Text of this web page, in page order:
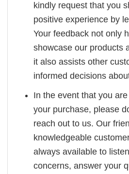
kindly request that you
positive experience by
Your feedback not only
showcase our products
it also assists other
informed decisions
In the event that you
your purchase, please
reach out to us. Our
knowledgeable
always available to
concerns, answer your